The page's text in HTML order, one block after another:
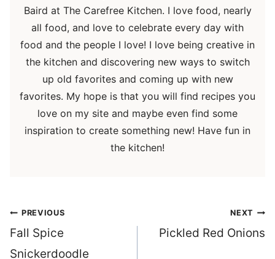
Baird at The Carefree Kitchen. I love food, nearly
all food, and love to celebrate every day with
food and the people I love! I love being creative in
the kitchen and discovering new ways to switch
up old favorites and coming up with new
favorites. My hope is that you will find recipes you
love on my site and maybe even find some
inspiration to create something new! Have fun in
the kitchen!
Post
navigation
PREVIOUS
Fall Spice
Snickerdoodle
NEXT
Pickled Red Onions